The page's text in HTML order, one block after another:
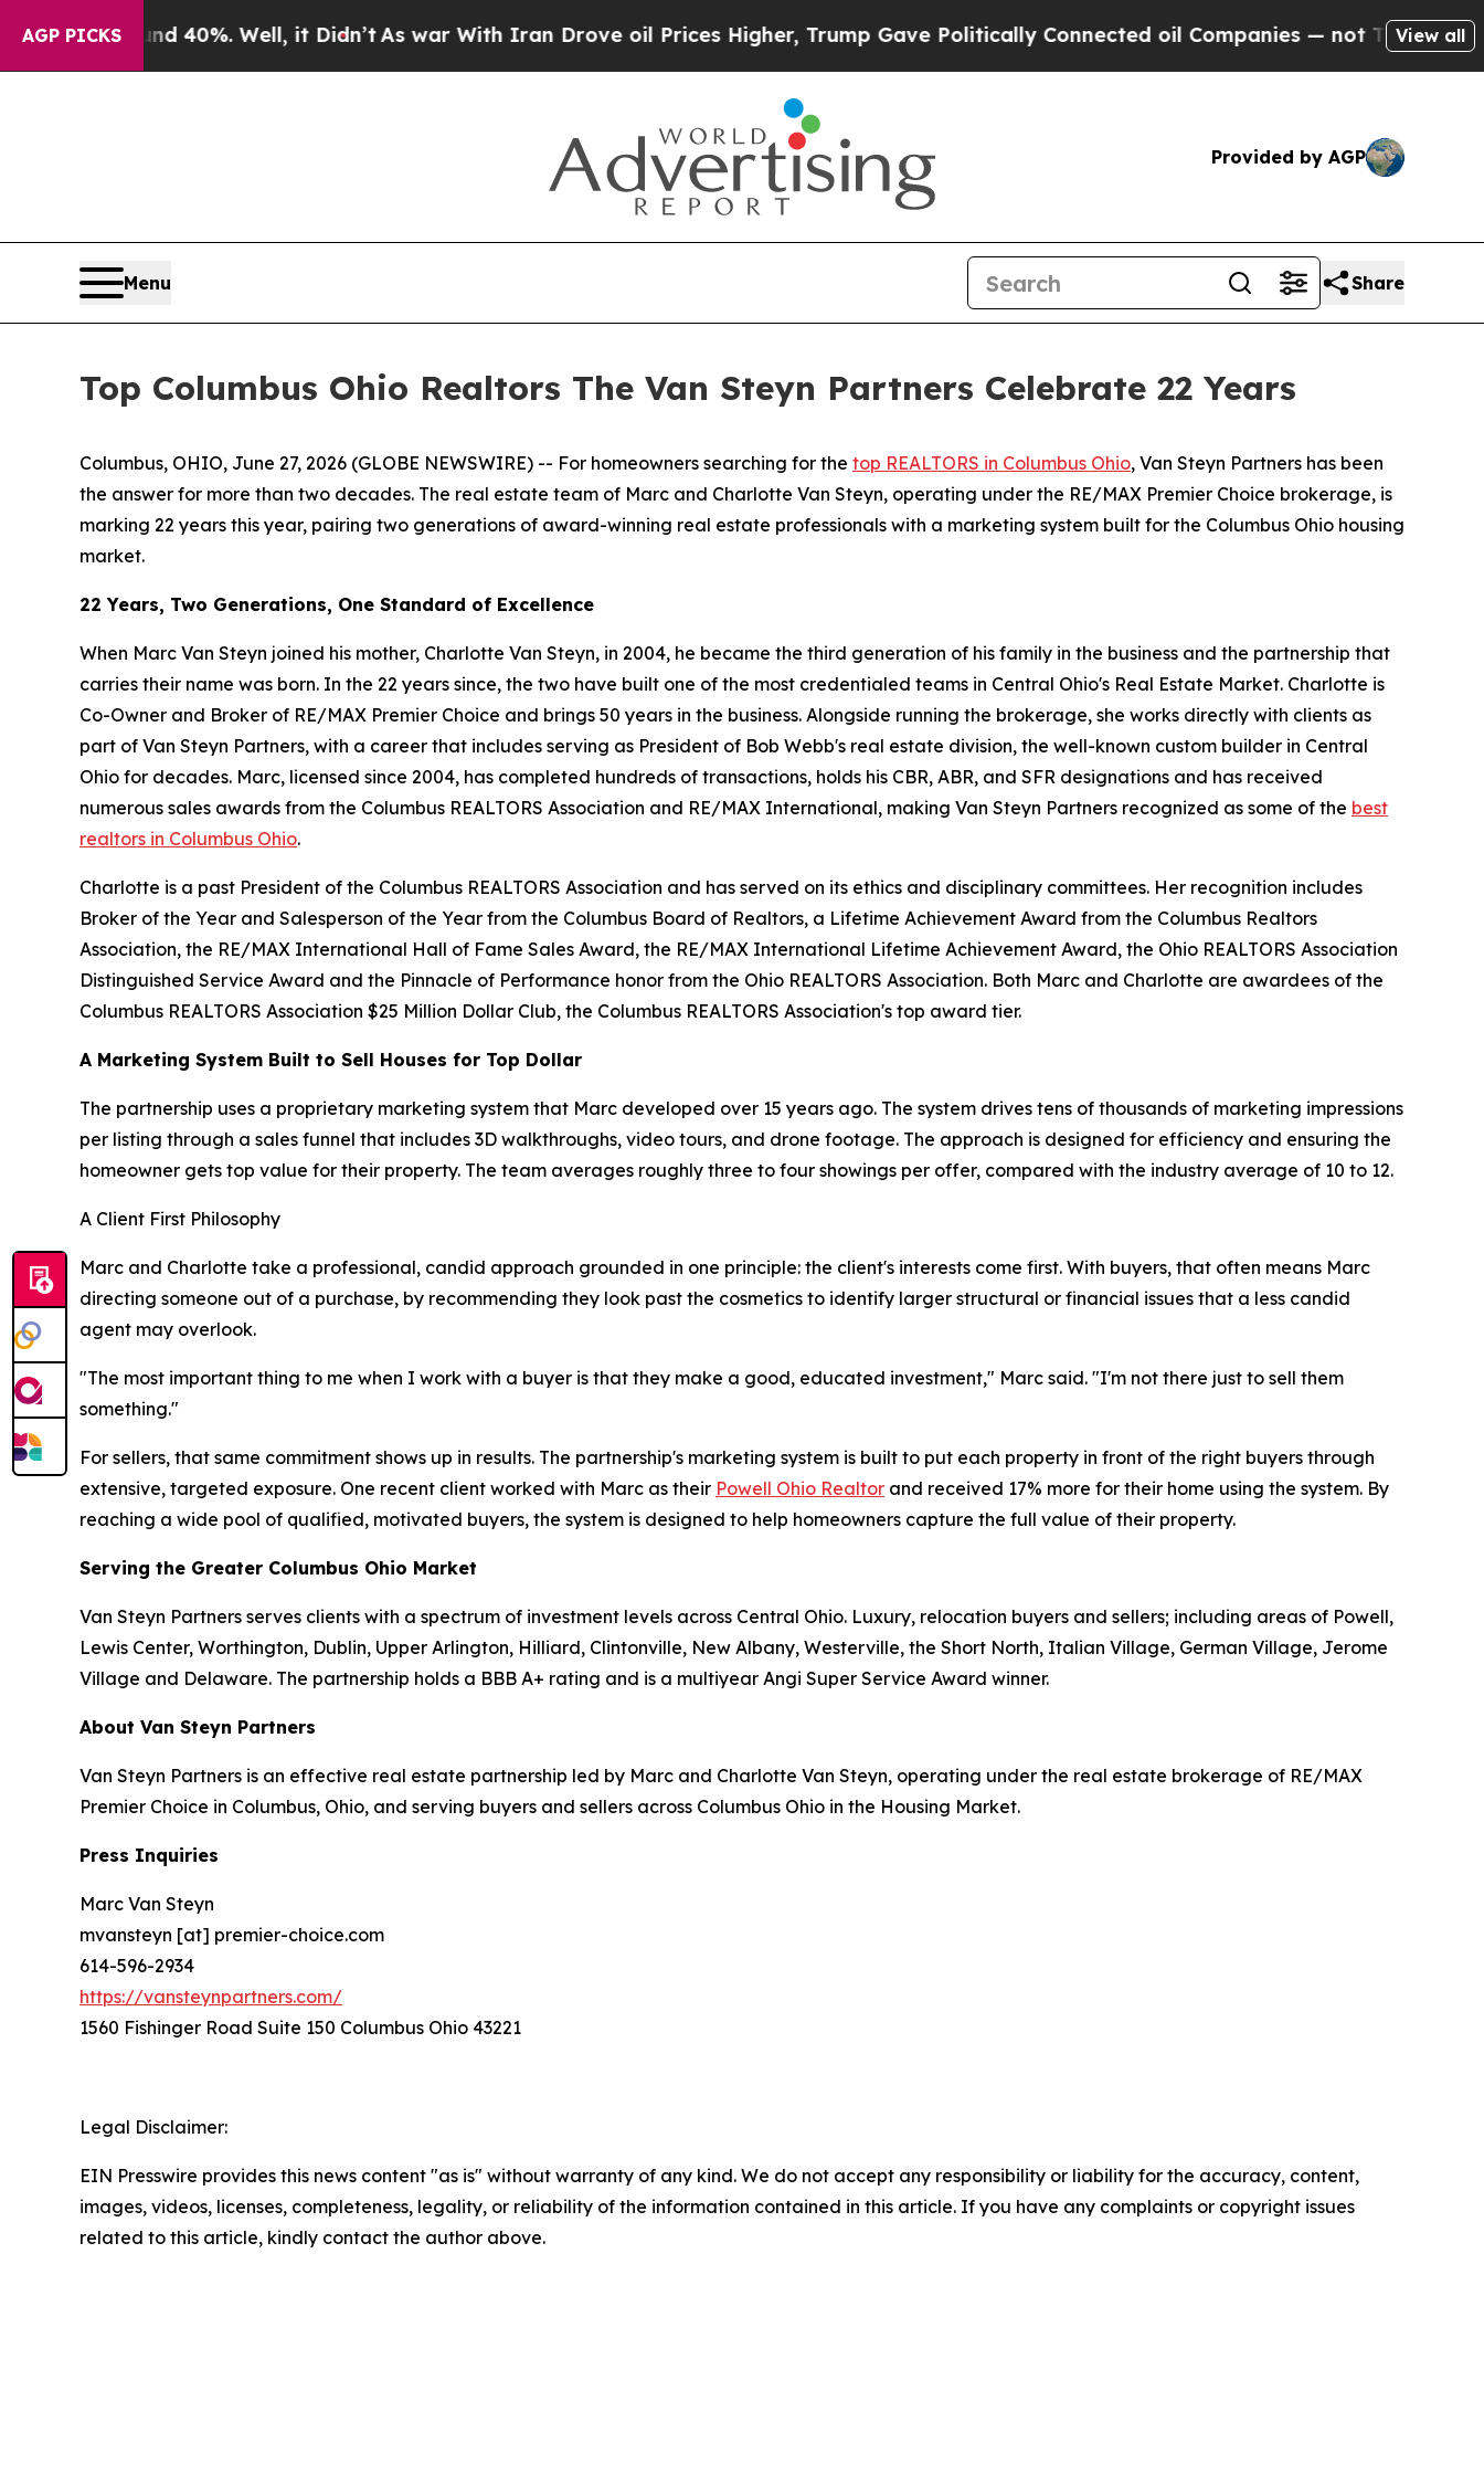
AGP PICKS
Around 40%. Well, it Didn’t As war With Iran Drove oil Prices Higher, Trump Gave Politically Connected oil Companies — not Taxpayers — the
View all
Provided by AGP
Menu Share
Top Columbus Ohio Realtors The Van Steyn Partners Celebrate 22 Years
Columbus, OHIO, June 27, 2026 (GLOBE NEWSWIRE) -- For homeowners searching for the top REALTORS in Columbus Ohio, Van Steyn Partners has been
the answer for more than two decades. The real estate team of Marc and Charlotte Van Steyn, operating under the RE/MAX Premier Choice brokerage, is
marking 22 years this year, pairing two generations of award-winning real estate professionals with a marketing system built for the Columbus Ohio housing
market.
22 Years, Two Generations, One Standard of Excellence
When Marc Van Steyn joined his mother, Charlotte Van Steyn, in 2004, he became the third generation of his family in the business and the partnership that
carries their name was born. In the 22 years since, the two have built one of the most credentialed teams in Central Ohio's Real Estate Market. Charlotte is
Co-Owner and Broker of RE/MAX Premier Choice and brings 50 years in the business. Alongside running the brokerage, she works directly with clients as
part of Van Steyn Partners, with a career that includes serving as President of Bob Webb's real estate division, the well-known custom builder in Central
Ohio for decades. Marc, licensed since 2004, has completed hundreds of transactions, holds his CBR, ABR, and SFR designations and has received
numerous sales awards from the Columbus REALTORS Association and RE/MAX International, making Van Steyn Partners recognized as some of the best
realtors in Columbus Ohio.
Charlotte is a past President of the Columbus REALTORS Association and has served on its ethics and disciplinary committees. Her recognition includes
Broker of the Year and Salesperson of the Year from the Columbus Board of Realtors, a Lifetime Achievement Award from the Columbus Realtors
Association, the RE/MAX International Hall of Fame Sales Award, the RE/MAX International Lifetime Achievement Award, the Ohio REALTORS Association
Distinguished Service Award and the Pinnacle of Performance honor from the Ohio REALTORS Association. Both Marc and Charlotte are awardees of the
Columbus REALTORS Association $25 Million Dollar Club, the Columbus REALTORS Association's top award tier.
A Marketing System Built to Sell Houses for Top Dollar
The partnership uses a proprietary marketing system that Marc developed over 15 years ago. The system drives tens of thousands of marketing impressions
per listing through a sales funnel that includes 3D walkthroughs, video tours, and drone footage. The approach is designed for efficiency and ensuring the
homeowner gets top value for their property. The team averages roughly three to four showings per offer, compared with the industry average of 10 to 12.
A Client First Philosophy
Marc and Charlotte take a professional, candid approach grounded in one principle: the client's interests come first. With buyers, that often means Marc
directing someone out of a purchase, by recommending they look past the cosmetics to identify larger structural or financial issues that a less candid
agent may overlook.
"The most important thing to me when I work with a buyer is that they make a good, educated investment," Marc said. "I'm not there just to sell them
something."
For sellers, that same commitment shows up in results. The partnership's marketing system is built to put each property in front of the right buyers through
extensive, targeted exposure. One recent client worked with Marc as their Powell Ohio Realtor and received 17% more for their home using the system. By
reaching a wide pool of qualified, motivated buyers, the system is designed to help homeowners capture the full value of their property.
Serving the Greater Columbus Ohio Market
Van Steyn Partners serves clients with a spectrum of investment levels across Central Ohio. Luxury, relocation buyers and sellers; including areas of Powell,
Lewis Center, Worthington, Dublin, Upper Arlington, Hilliard, Clintonville, New Albany, Westerville, the Short North, Italian Village, German Village, Jerome
Village and Delaware. The partnership holds a BBB A+ rating and is a multiyear Angi Super Service Award winner.
About Van Steyn Partners
Van Steyn Partners is an effective real estate partnership led by Marc and Charlotte Van Steyn, operating under the real estate brokerage of RE/MAX
Premier Choice in Columbus, Ohio, and serving buyers and sellers across Columbus Ohio in the Housing Market.
Press Inquiries
Marc Van Steyn
mvansteyn [at] premier-choice.com
614-596-2934
https://vansteynpartners.com/
1560 Fishinger Road Suite 150 Columbus Ohio 43221
Legal Disclaimer:
EIN Presswire provides this news content "as is" without warranty of any kind. We do not accept any responsibility or liability for the accuracy, content,
images, videos, licenses, completeness, legality, or reliability of the information contained in this article. If you have any complaints or copyright issues
related to this article, kindly contact the author above.